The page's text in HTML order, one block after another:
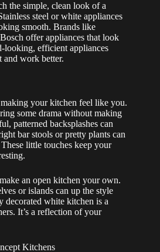
the simple, clean look of a
steel or white appliances
smooth. Brands like
offer appliances that look
looking, efficient appliances
and work better.
your kitchen feel like you.
some drama without making
patterned backsplashes can
bar stools or pretty plants can
little touches keep your
an open kitchen your own.
or islands can up the style
decorated white kitchen is a
It’s a reflection of your
Kitchens